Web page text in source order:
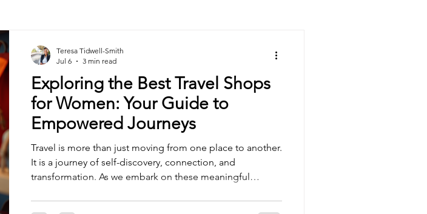
Exploring the Best Travel Shops
for Women: Your Guide to
Empowered Journeys
Travel is more than just moving from one place to another.
It is a journey of self-discovery, connection, and
transformation. As we embark on these meaningful
Teresa Tidwell-Smith
Jul 6
3 min read